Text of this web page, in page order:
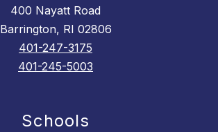
400 Nayatt Road
Barrington, RI 02806
401-247-3175
401-245-5003
Schools